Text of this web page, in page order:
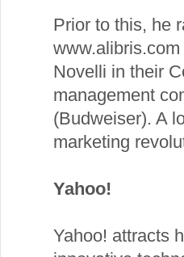
Prior to this, he
Novelli in their
management
(Budweiser). A
marketing
Yahoo!
Yahoo! attracts